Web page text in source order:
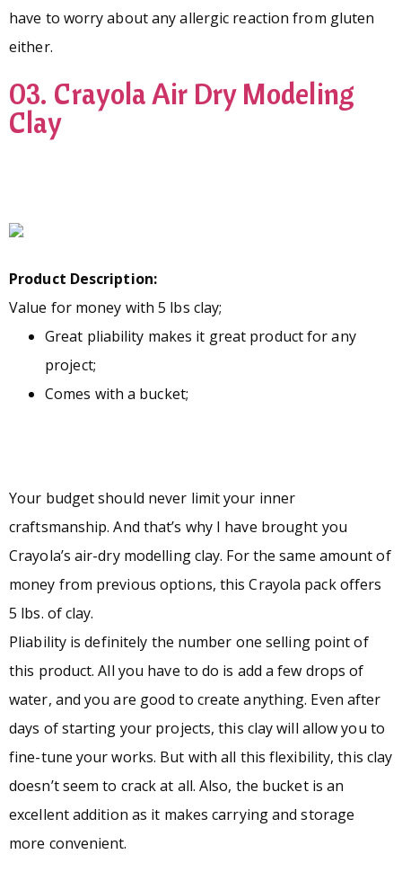
have to worry about any allergic reaction from gluten
either.
03. Crayola Air Dry Modeling
Clay
Product Description:
Value for money with 5 lbs clay;
Great pliability makes it great product for any
project;
Comes with a bucket;
Your budget should never limit your inner
craftsmanship. And that’s why I have brought you
Crayola’s air-dry modelling clay. For the same amount of
money from previous options, this Crayola pack offers
5 lbs. of clay.
Pliability is definitely the number one selling point of
this product. All you have to do is add a few drops of
water, and you are good to create anything. Even after
days of starting your projects, this clay will allow you to
fine-tune your works. But with all this flexibility, this clay
doesn’t seem to crack at all. Also, the bucket is an
excellent addition as it makes carrying and storage
more convenient.